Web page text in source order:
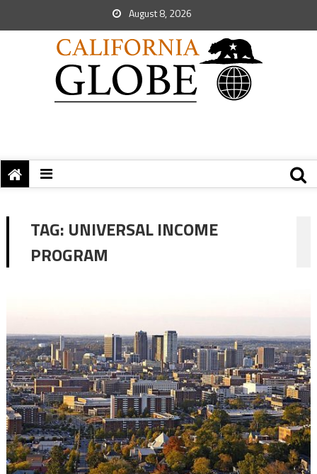
August 8, 2026
TAG: UNIVERSAL INCOME
PROGRAM